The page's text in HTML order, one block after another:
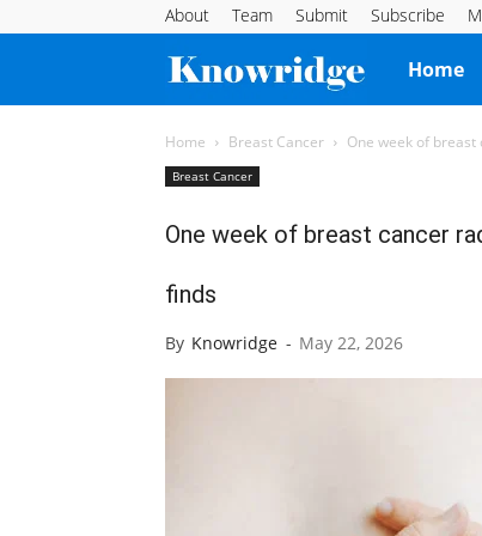
About Team Submit Subscribe
Knowridge
Science
Home
Home Breast Cancer One week of
Breast Cancer
One week of breast cancer
finds
By Knowridge - May 22, 2026